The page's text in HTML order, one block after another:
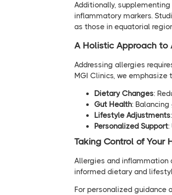
Additionally,
inflammatory markers.
as those in equatorial
A Holistic Approach to
Addressing allergies
MGI Clinics, we emphasize
Dietary Changes:
Gut Health:
Lifestyle Adjustments
Personalized Support:
Taking Control of Your
Allergies and inflammation
informed dietary and
For personalized guidance